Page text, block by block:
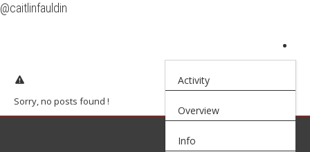
@caitlinfauldin
Activity
Overview
Info
Sorry, no posts found !